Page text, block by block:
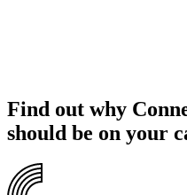
Find out why
should be on your